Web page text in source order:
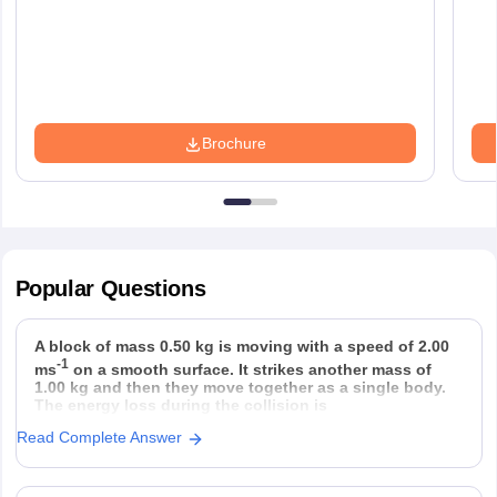
Brochure
Popular Questions
A block of mass 0.50 kg is moving with a speed of 2.00
ms-1on a smooth surface. It strikes another mass of
1.00 kg and then they move together as a single body.
The energy loss during the collision is
Option 1)
Read Complete Answer